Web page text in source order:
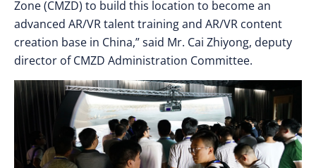
Zone (CMZD) to build this location to become an
advanced AR/VR talent training and AR/VR content
creation base in China,” said Mr. Cai Zhiyong, deputy
director of CMZD Administration Committee.